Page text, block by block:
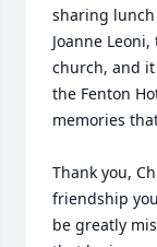
sharing
Joanne
church, and
the Fenton
memories
Thank you,
friendship
be greatly